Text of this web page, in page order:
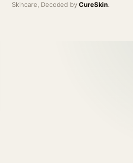
Skincare, Decoded byCureSkin.